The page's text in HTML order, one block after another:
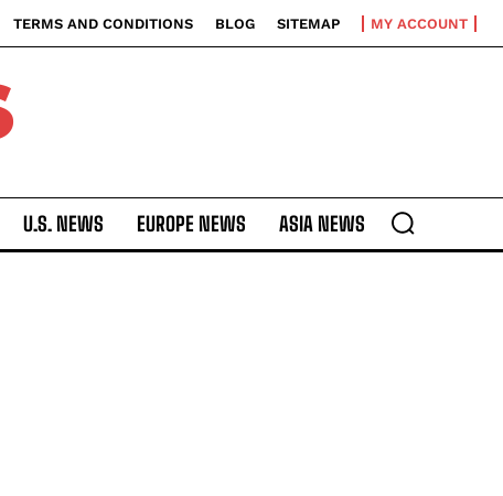
TERMS AND CONDITIONS BLOG SITEMAP MY ACCOUNT
U.S. NEWS EUROPE NEWS ASIA NEWS